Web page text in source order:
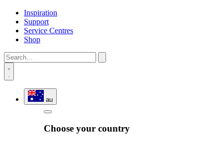
Inspiration
Support
Service Centres
Shop
au
Choose your country